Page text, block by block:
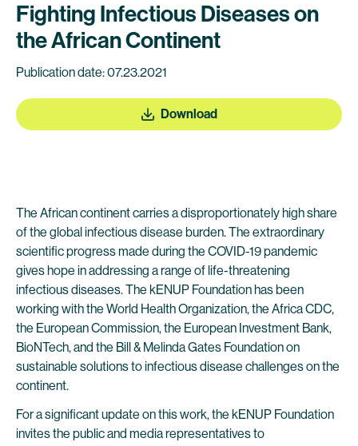
Fighting Infectious Diseases on
the African Continent
Publication date: 07.23.2021
Download
The African continent carries a disproportionately high share
of the global infectious disease burden. The extraordinary
scientific progress made during the COVID-19 pandemic
gives hope in addressing a range of life-threatening
infectious diseases. The kENUP Foundation has been
working with the World Health Organization, the Africa CDC,
the European Commission, the European Investment Bank,
BioNTech, and the Bill & Melinda Gates Foundation on
sustainable solutions to infectious disease challenges on the
continent.
For a significant update on this work, the kENUP Foundation
invites the public and media representatives to